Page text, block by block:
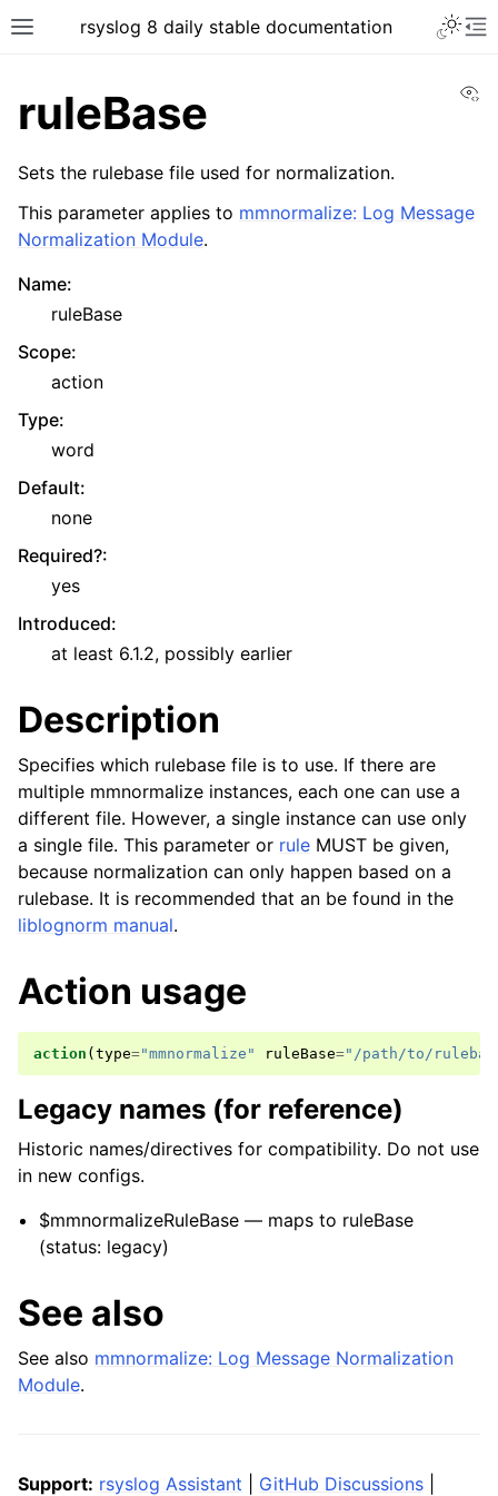
rsyslog 8 daily stable documentation
ruleBase
Sets the rulebase file used for normalization.
This parameter applies to mmnormalize: Log Message
Normalization Module.
Name:
ruleBase
Scope:
action
Type:
word
Default:
none
Required?:
yes
Introduced:
at least 6.1.2, possibly earlier
Description
Specifies which rulebase file is to use. If there are
multiple mmnormalize instances, each one can use a
different file. However, a single instance can use only
a single file. This parameter or rule MUST be given,
because normalization can only happen based on a
rulebase. It is recommended that an be found in the
liblognorm manual.
Action usage
action ( type="mmnormalize" ruleBase="/path/to/
Legacy names (for reference)
Historic names/directives for compatibility. Do not use
in new configs.
$mmnormalizeRuleBase — maps to ruleBase
(status: legacy)
See also
See also mmnormalize: Log Message Normalization
Module.
Support: rsyslog Assistant GitHub Discussions